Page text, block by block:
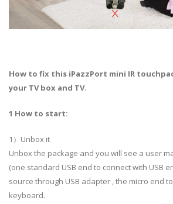
How to fix this iPazzPort mini IR
your TV box and TV.
1 How to start:
1）Unbox it
Unbox the package and you will see a user
(one standard USB end to connect with USB
source through USB adapter , the micro end
keyboard.